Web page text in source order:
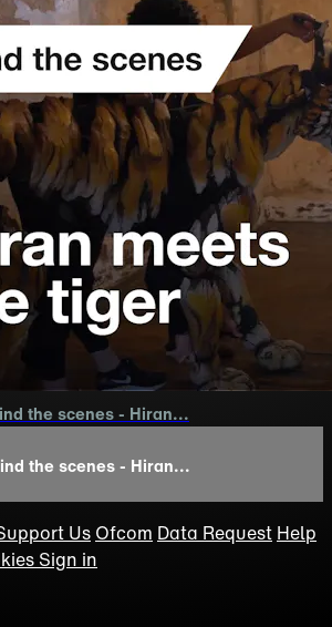
the scenes - Hiran...
the scenes - Hiran...
Us Ofcom Data Request Help
Sign in